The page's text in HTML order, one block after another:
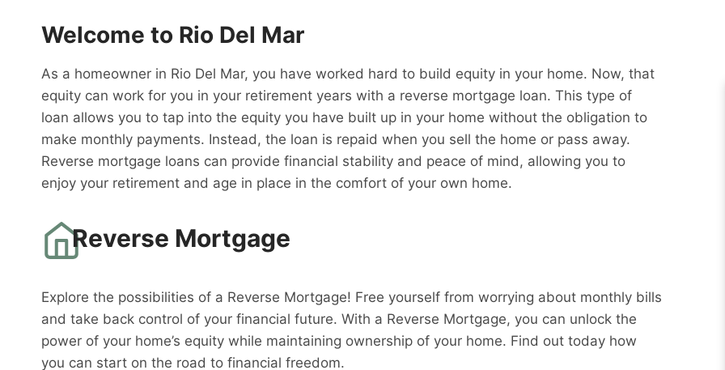
Welcome to Rio Del Mar
As a homeowner in Rio Del Mar, you have worked hard to build equity in your home. Now, that
equity can work for you in your retirement years with a reverse mortgage loan. This type of
loan allows you to tap into the equity you have built up in your home without the obligation to
make monthly payments. Instead, the loan is repaid when you sell the home or pass away.
Reverse mortgage loans can provide financial stability and peace of mind, allowing you to
enjoy your retirement and age in place in the comfort of your own home.
Reverse Mortgage
Explore the possibilities of a Reverse Mortgage! Free yourself from worrying about monthly bills
and take back control of your financial future. With a Reverse Mortgage, you can unlock the
power of your home’s equity while maintaining ownership of your home. Find out today how
you can start on the road to financial freedom.